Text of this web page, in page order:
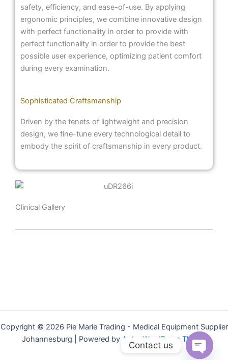
safety, efficiency, and ease-of-use. By applying
ergonomic principles, we combine innovative design
with perfect functionality in order to provide with
perfect functionality in order to provide the best
possible user experience, optimizing patient comfort
during every examination.
Sophisticated Craftsmanship
Driven by the tenets of lightweight and precision
design, we fine-tune every technological detail to
embody the spirit of craftsmanship in every product.
Clinical Gallery
Copyright © 2026 Pie Marie Trading - Medical Equipment Supplier
Johannesburg | Powered by Astra WordPress Theme
Contact us